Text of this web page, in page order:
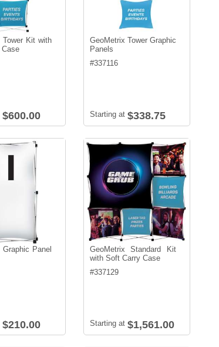
Tower Kit with
$600.00
GeoMetrix Tower Graphic
Panels
#337116
Starting at $338.75
Panel
$210.00
GeoMetrix Standard Kit
with Soft Carry Case
#337129
Starting at $1,561.00